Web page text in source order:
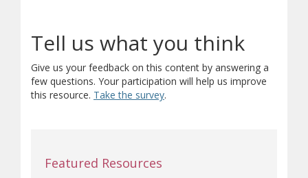
Tell us what you think
Give us your feedback on this content by answering a
few questions. Your participation will help us improve
this resource. Take the survey.
Featured Resources